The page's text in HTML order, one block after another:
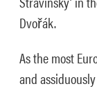
Dvořák.
As the most
and